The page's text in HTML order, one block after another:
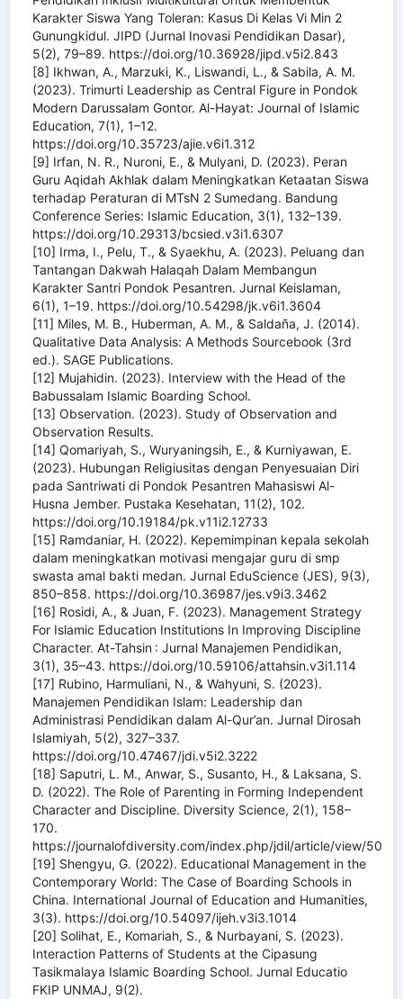
Karakter Siswa Yang Toleran: Kasus Di Kelas Vi Min 2
Gunungkidul. JIPD (Jurnal Inovasi Pendidikan Dasar),
5(2), 79–89. https://doi.org/10.36928/jipd.v5i2.843
[8] Ikhwan, A., Marzuki, K., Liswandi, L., & Sabila, A. M.
(2023). Trimurti Leadership as Central Figure in Pondok
Modern Darussalam Gontor. Al-Hayat: Journal of Islamic
Education, 7(1), 1–12.
https://doi.org/10.35723/ajie.v6i1.312
[9] Irfan, N. R., Nuroni, E., & Mulyani, D. (2023). Peran
Guru Aqidah Akhlak dalam Meningkatkan Ketaatan Siswa
terhadap Peraturan di MTsN 2 Sumedang. Bandung
Conference Series: Islamic Education, 3(1), 132–139.
https://doi.org/10.29313/bcsied.v3i1.6307
[10] Irma, I., Pelu, T., & Syaekhu, A. (2023). Peluang dan
Tantangan Dakwah Halaqah Dalam Membangun
Karakter Santri Pondok Pesantren. Jurnal Keislaman,
6(1), 1–19. https://doi.org/10.54298/jk.v6i1.3604
[11] Miles, M. B., Huberman, A. M., & Saldaña, J. (2014).
Qualitative Data Analysis: A Methods Sourcebook (3rd
ed.). SAGE Publications.
[12] Mujahidin. (2023). Interview with the Head of the
Babussalam Islamic Boarding School.
[13] Observation. (2023). Study of Observation and
Observation Results.
[14] Qomariyah, S., Wuryaningsih, E., & Kurniyawan, E.
(2023). Hubungan Religiusitas dengan Penyesuaian Diri
pada Santriwati di Pondok Pesantren Mahasiswi Al-
Husna Jember. Pustaka Kesehatan, 11(2), 102.
https://doi.org/10.19184/pk.v11i2.12733
[15] Ramdaniar, H. (2022). Kepemimpinan kepala sekolah
dalam meningkatkan motivasi mengajar guru di smp
swasta amal bakti medan. Jurnal EduScience (JES), 9(3),
850–858. https://doi.org/10.36987/jes.v9i3.3462
[16] Rosidi, A., & Juan, F. (2023). Management Strategy
For Islamic Education Institutions In Improving Discipline
Character. At-Tahsin : Jurnal Manajemen Pendidikan,
3(1), 35–43. https://doi.org/10.59106/attahsin.v3i1.114
[17] Rubino, Harmuliani, N., & Wahyuni, S. (2023).
Manajemen Pendidikan Islam: Leadership dan
Administrasi Pendidikan dalam Al-Qur’an. Jurnal Dirosah
Islamiyah, 5(2), 327–337.
https://doi.org/10.47467/jdi.v5i2.3222
[18] Saputri, L. M., Anwar, S., Susanto, H., & Laksana, S.
D. (2022). The Role of Parenting in Forming Independent
Character and Discipline. Diversity Science, 2(1), 158–
170.
https://journalofdiversity.com/index.php/jdil/article/view/50
[19] Shengyu, G. (2022). Educational Management in the
Contemporary World: The Case of Boarding Schools in
China. International Journal of Education and Humanities,
3(3). https://doi.org/10.54097/ijeh.v3i3.1014
[20] Solihat, E., Komariah, S., & Nurbayani, S. (2023).
Interaction Patterns of Students at the Cipasung
Tasikmalaya Islamic Boarding School. Jurnal Educatio
FKIP UNMAJ, 9(2).